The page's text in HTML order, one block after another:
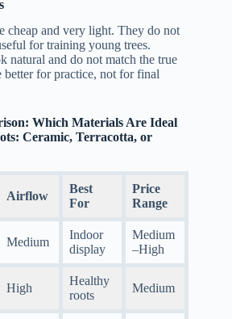
cheap and very light. They do not
for training young trees.
natural and do not match the true
for practice, not for final
Which Materials Are Ideal
Ceramic, Terracotta, or
Airflow
Best
For
Price
Range
Medium
Indoor
display
Medium
–High
High
Healthy
roots
Medium